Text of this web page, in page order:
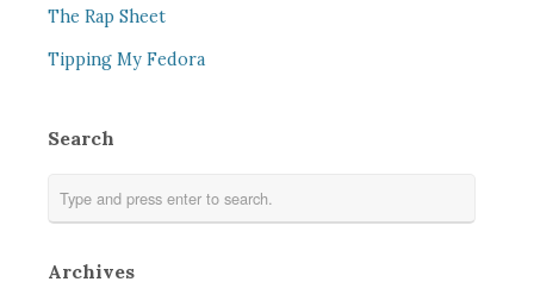
The Rap Sheet
Tipping My Fedora
Search
Archives